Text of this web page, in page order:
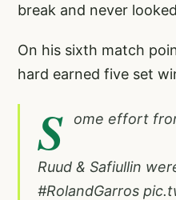
break and never
On his sixth match
hard earned five set
S ome effort
Ruud & Safiullin
#RolandGarros